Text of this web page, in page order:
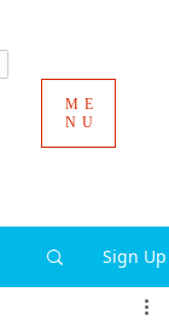
ME
NU
Sign Up